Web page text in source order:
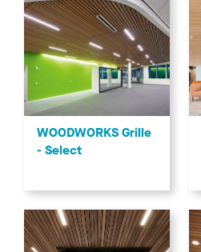
WOODWORKS Grille
- Select